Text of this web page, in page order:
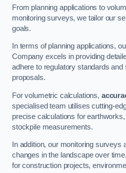
From planning applications to
monitoring surveys, we tailor our
goals.
In terms of planning applications,
Company excels in providing
adhere to regulatory standards
proposals.
For volumetric calculations,
specialised team utilises cutting-
precise calculations for
stockpile measurements.
In addition, our monitoring surveys
changes in the landscape over
for construction projects,